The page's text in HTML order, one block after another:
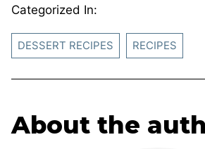
Categorized In:
DESSERT RECIPES RECIPES
About the